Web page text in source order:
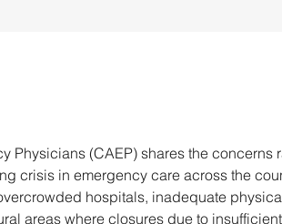
Physicians (CAEP) shares the
crisis in emergency care across the
hospitals, inadequate
areas where closures due to